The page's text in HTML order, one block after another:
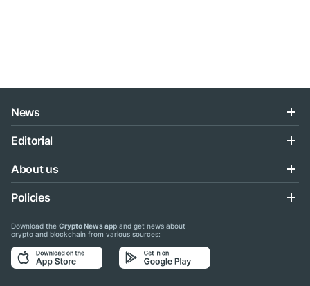
News
Editorial
About us
Policies
Download the Crypto News app and get news about
crypto and blockchain from various sources: